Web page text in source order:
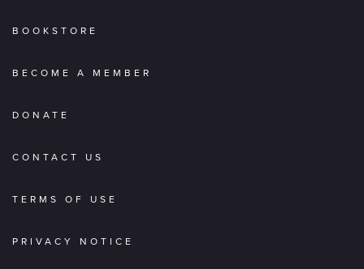
BOOKSTORE
BECOME A MEMBER
DONATE
CONTACT US
TERMS OF USE
PRIVACY NOTICE